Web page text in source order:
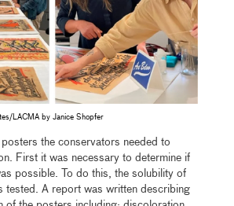
LACMA by Janice Shopfer
the conservators needed to
First it was necessary to determine if
possible. To do this, the solubility of
tested. A report was written describing